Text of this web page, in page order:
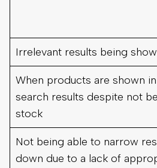
Irrelevant results being
When products are shown in
search results despite not
stock
Not being able to narrow
down due to a lack of